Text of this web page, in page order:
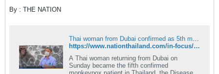
ป้องกันควบคุมโรคที่ 6 จังหวัดชลบุรี ประสาน
สำนักงานป้องกันควบคุมโรคเขตเมือง และสำนัก
อนามัยกรุงเทพมหานคร เร่งติดตาม ผู้สัมผัสเสี่ยง
สูงที่เป็นเพื่อนร่วมห้องของผู้ป่วยทั้ง 2 ราย ผู้
By : THE NATION
Thai woman from Dubai confirmed as 5th monkeypox case in Thailand
https://www.nationthailand.com/in-focus/national/40018913
A Thai woman returning from Dubai on
Sunday became the fifth confirmed